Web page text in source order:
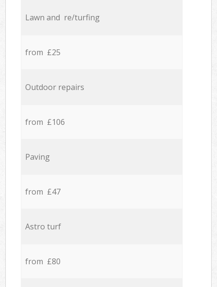
Lawn and re/turfing
from £25
Outdoor repairs
from £106
Paving
from £47
Astro turf
from £80